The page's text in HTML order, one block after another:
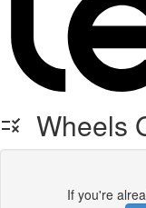
Wheels
If you're